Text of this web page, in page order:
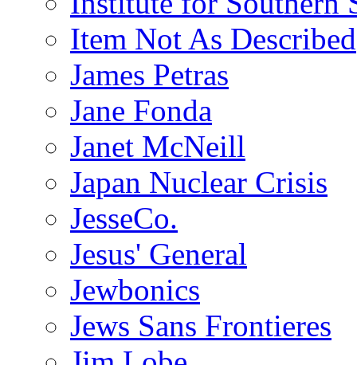
Item Not As Described
James Petras
Jane Fonda
Janet McNeill
Japan Nuclear Crisis
JesseCo.
Jesus' General
Jewbonics
Jews Sans Frontieres